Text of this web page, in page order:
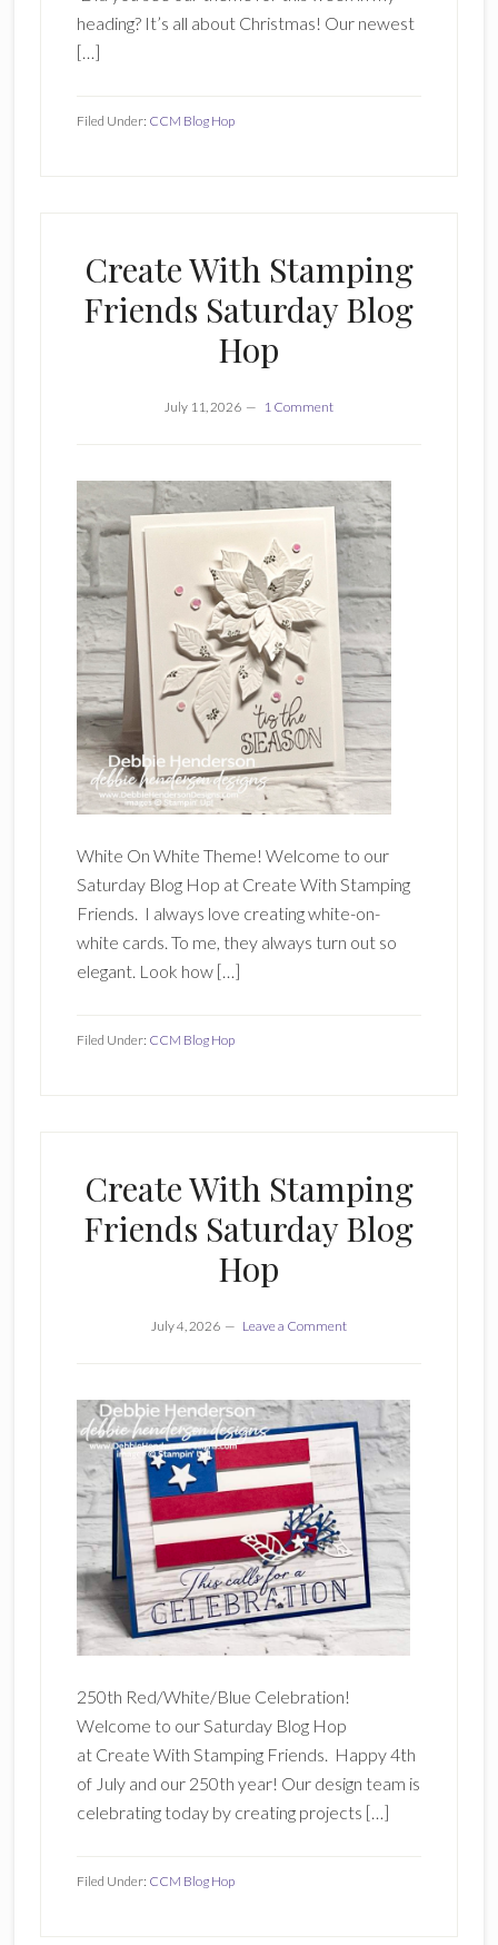
heading? It’s all about Christmas! Our newest
[…]
Filed Under: CCM Blog Hop
Create With Stamping
Friends Saturday Blog
Hop
July 11, 2026 1 Comment
White On White Theme! Welcome to our
Saturday Blog Hop at Create With Stamping
Friends. I always love creating white-on-
white cards. To me, they always turn out so
elegant. Look how […]
Filed Under: CCM Blog Hop
Create With Stamping
Friends Saturday Blog
Hop
July 4, 2026 Leave a Comment
250th Red/White/Blue Celebration!
Welcome to our Saturday Blog Hop
at Create With Stamping Friends. Happy 4th
of July and our 250th year! Our design team is
celebrating today by creating projects […]
Filed Under: CCM Blog Hop